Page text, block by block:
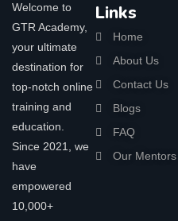
Welcome to
GTR Academy,
your ultimate
destination for
top-notch online
training and
education.
Since 2021, we
have
empowered
10,000+
Links
Home
About Us
Contact Us
Blogs
FAQ
Our Mentors